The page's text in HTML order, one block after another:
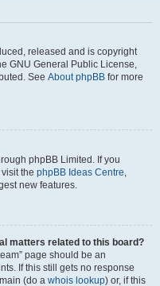
released and is copyright
GNU General Public License,
See About phpBB for more
phpBB Limited. If you
the phpBB Ideas Centre,
new features.
matters related to this board?
page should be an
If this still gets no response
(do a whois lookup) or, if this